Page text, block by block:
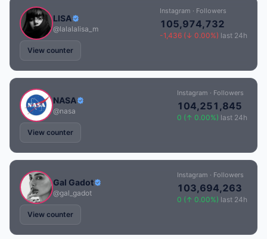
LISA
@lalalalisa_m
Instagram · Followers
105,974,732
-1,436 (↓ 0.00%) last 24h
View counter
NASA
@nasa
Instagram · Followers
104,251,845
0 (↑ 0.00%) last 24h
View counter
Gal Gadot
@gal_gadot
Instagram · Followers
103,694,263
0 (↑ 0.00%) last 24h
View counter